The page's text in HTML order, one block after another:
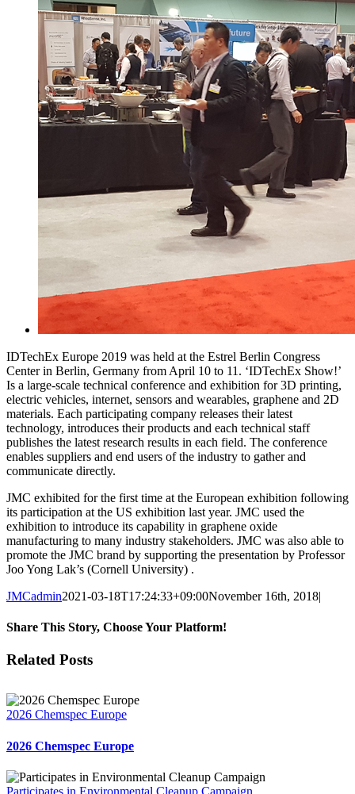
IDTechEx Europe 2019 was held at the Estrel Berlin Congress
Center in Berlin, Germany from April 10 to 11. ‘IDTechEx Show!’
Is a large-scale technical conference and exhibition for 3D printing,
electric vehicles, internet, sensors and wearables, graphene and 2D
materials. Each participating company releases their latest
technology, introduces their products and each technical staff
publishes the latest research results in each field. The conference
enables suppliers and end users of the industry to gather and
communicate directly.
JMC exhibited for the first time at the European exhibition following
its participation at the US exhibition last year. JMC used the
exhibition to introduce its capability in graphene oxide
manufacturing to many industry stakeholders. JMC was also able to
promote the JMC brand by supporting the presentation by Professor
Joo Yong Lak’s (Cornell University) .
JMCadmin2021-03-18T17:24:33+09:00November 16th, 2018|
Share This Story, Choose Your Platform!
Facebook
X
LinkedIn
Related Posts
2026 Chemspec Europe
2026 Chemspec Europe
Participates in Environmental Cleanup Campaign